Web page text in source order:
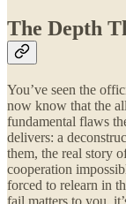
The Depth
You’ve seen the
now know that the
fundamental flaws
delivers: a
them, the real story
cooperation
forced to relearn in